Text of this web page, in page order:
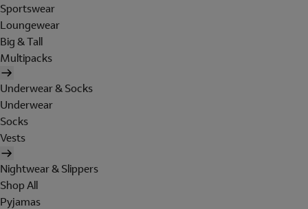
Sportswear
Loungewear
Big & Tall
Multipacks
Underwear & Socks
Underwear
Socks
Vests
Nightwear & Slippers
Shop All
Pyjamas